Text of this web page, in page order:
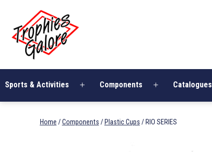
content
Galore
Sports & Activities
Open
Components
Open
Catalogues
Home /Components / Plastic Cups / RIO SERIES